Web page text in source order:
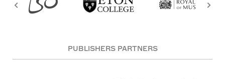
PUBLISHERS PARTNERS